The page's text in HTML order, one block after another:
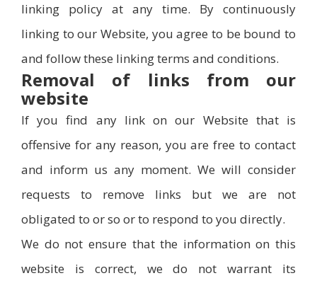
linking policy at any time. By continuously
linking to our Website, you agree to be bound to
and follow these linking terms and conditions.
Removal of links from our
website
If you find any link on our Website that is
offensive for any reason, you are free to contact
and inform us any moment. We will consider
requests to remove links but we are not
obligated to or so or to respond to you directly.
We do not ensure that the information on this
website is correct, we do not warrant its